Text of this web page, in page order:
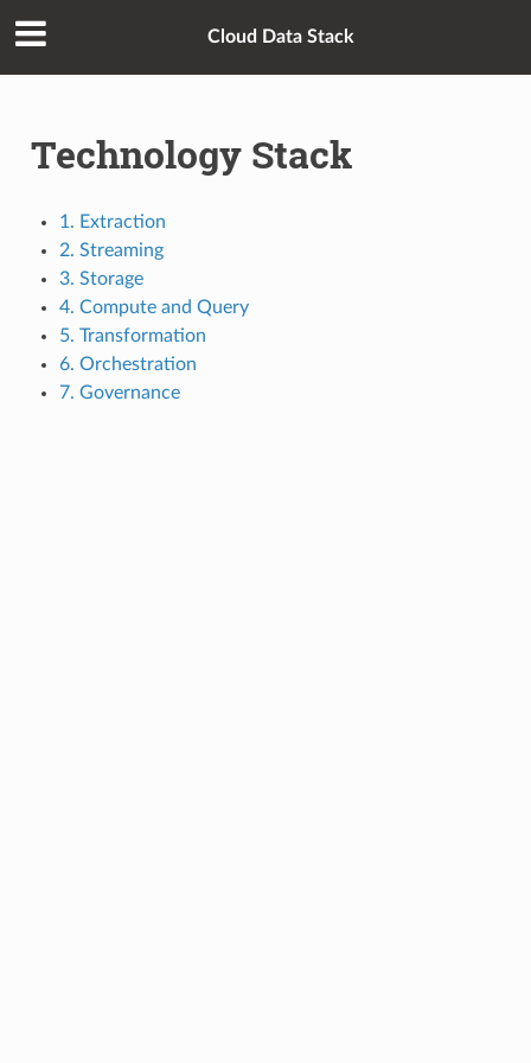
Cloud Data Stack
Technology Stack
1. Extraction
2. Streaming
3. Storage
4. Compute and Query
5. Transformation
6. Orchestration
7. Governance